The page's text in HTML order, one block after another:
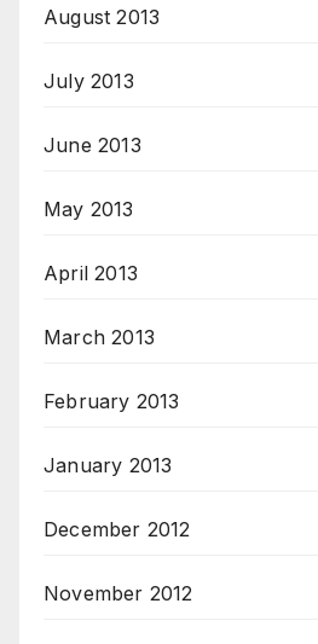
August 2013
July 2013
June 2013
May 2013
April 2013
March 2013
February 2013
January 2013
December 2012
November 2012